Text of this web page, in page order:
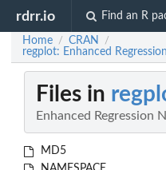
rdrr.io Find an R
Home / CRAN /
regplot: Enhanced
Files in
Enhanced Regression
MD5